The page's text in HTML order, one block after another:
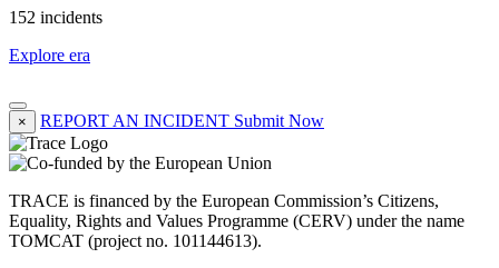
152 incidents
Explore era
× REPORT AN INCIDENT Submit Now
TRACE is financed by the European Commission’s Citizens,
Equality, Rights and Values Programme (CERV) under the name
TOMCAT (project no. 101144613).